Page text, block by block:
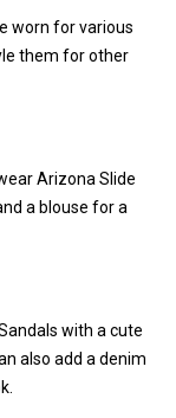
worn for various
them for other
Arizona Slide
a blouse for a
with a cute
also add a denim